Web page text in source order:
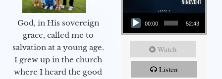
God, in His sovereign
grace, called me to
salvation at a young age.
I grew up in the church
where I heard the good
Audio Player
00:00 52:43
Watch
Listen